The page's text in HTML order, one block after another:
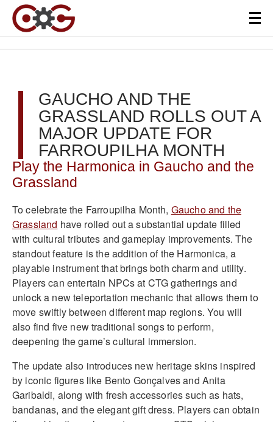
GAUCHO AND THE
GRASSLAND ROLLS OUT A
MAJOR UPDATE FOR
FARROUPILHA MONTH
Play the Harmonica in Gaucho and the
Grassland
To celebrate the Farroupilha Month, Gaucho and the
Grassland have rolled out a substantial update filled
with cultural tributes and gameplay improvements. The
standout feature is the addition of the Harmonica, a
playable instrument that brings both charm and utility.
Players can entertain NPCs at CTG gatherings and
unlock a new teleportation mechanic that allows them to
move swiftly between different map regions. You will
also find five new traditional songs to perform,
deepening the game’s cultural immersion.
The update also introduces new heritage skins inspired
by iconic figures like Bento Gonçalves and Anita
Garibaldi, along with fresh accessories such as hats,
bandanas, and the elegant gift dress. Players can obtain